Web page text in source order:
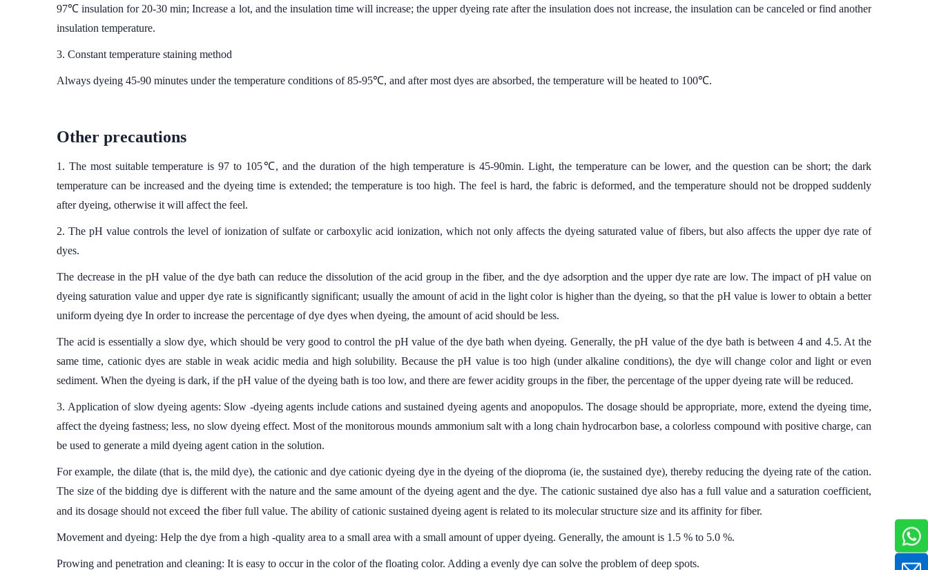
97℃ insulation for 20-30 min; Increase a lot, and the insulation time will increase; the upper dyeing rate after the insulation does not increase, the insulation can be canceled or find another
insulation temperature.
3. Constant temperature staining method
Always dyeing 45-90 minutes under the temperature conditions of 85-95℃, and after most dyes are absorbed, the temperature will be heated to 100℃.
Other precautions
1. The most suitable temperature is 97 to 105℃, and the duration of the high temperature is 45-90min. Light, the temperature can be lower, and the question can be short; the dark
temperature can be increased and the dyeing time is extended; the temperature is too high. The feel is hard, the fabric is deformed, and the temperature should not be dropped suddenly
after dyeing, otherwise it will affect the feel.
2. The pH value controls the level of ionization of sulfate or carboxylic acid ionization, which not only affects the dyeing saturated value of fibers, but also affects the upper dye rate of
dyes.
The decrease in the pH value of the dye bath can reduce the dissolution of the acid group in the fiber, and the dye adsorption and the upper dye rate are low. The impact of pH value on
dyeing saturation value and upper dye rate is significantly significant; usually the amount of acid in the light color is higher than the dyeing, so that the pH value is lower to obtain a better
uniform dyeing dye In order to increase the percentage of dye dyes when dyeing, the amount of acid should be less.
The acid is essentially a slow dye, which should be very good to control the pH value of the dye bath when dyeing. Generally, the pH value of the dye bath is between 4 and 4.5. At the
same time, cationic dyes are stable in weak acidic media and high solubility. Because the pH value is too high (under alkaline conditions), the dye will change color and light or even
sediment. When the dyeing is dark, if the pH value of the dyeing bath is too low, and there are fewer acidity groups in the fiber, the percentage of the upper dyeing rate will be reduced.
3. Application of slow dyeing agents: Slow -dyeing agents include cations and sustained dyeing agents and anopopulos. The dosage should be appropriate, more, extend the dyeing time,
affect the dyeing fastness; less, no slow dyeing effect. Most of the monitorous mounds ammonium salt with a long chain hydrocarbon base, a colorless compound with positive charge, can
be used to generate a mild dyeing agent cation in the solution.
For example, the dilate (that is, the mild dye), the cationic and dye cationic dyeing dye in the dyeing of the dioproma (ie, the sustained dye), thereby reducing the dyeing rate of the cation.
The size of the bidding dye is different with the nature and the same amount of the dyeing agent and the dye. The cationic sustained dye also has a full value and a saturation coefficient,
and its dosage should not exceed the fiber full value. The ability of cationic sustained dyeing agent is related to its molecular structure size and its affinity for fiber.
Movement and dyeing: Help the dye from a high -quality area to a small area with a small amount of upper dyeing. Generally, the amount is 1.5 % to 5.0 %.
Prowing and penetration and cleaning: It is easy to occur in the color of the floating color. Adding a evenly dye can solve the problem of deep spots.